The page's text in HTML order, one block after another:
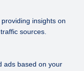
insights on
sources.
ads based on your